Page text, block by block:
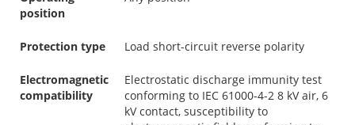
position
Protection type Load short-circuit reverse polarity
Electromagnetic
compatibility
Electrostatic discharge immunity test
conforming to IEC 61000-4-2 8 kV air, 6
kV contact, susceptibility to